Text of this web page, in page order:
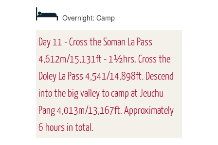
Overnight: Camp
Day 11 - Cross the Soman La Pass
4,612m/15,131ft - 1½hrs. Cross the
Doley La Pass 4,541/14,898ft. Descend
into the big valley to camp at Jeuchu
Pang 4,013m/13,167ft. Approximately
6 hours in total.